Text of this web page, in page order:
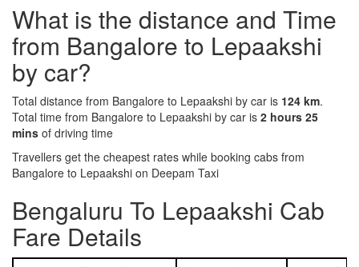
What is the distance and Time
from Bangalore to Lepaakshi
by car?
Total distance from Bangalore to Lepaakshi by car is 124 km.
Total time from Bangalore to Lepaakshi by car is 2 hours 25
mins of driving time
Travellers get the cheapest rates while booking cabs from
Bangalore to Lepaakshi on Deepam Taxi
Bengaluru To Lepaakshi Cab
Fare Details